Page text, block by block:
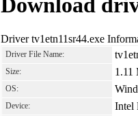
Driver tv1etn11sr44.exe
Driver File Name:
Size: 1.11
OS:
Device: Intel